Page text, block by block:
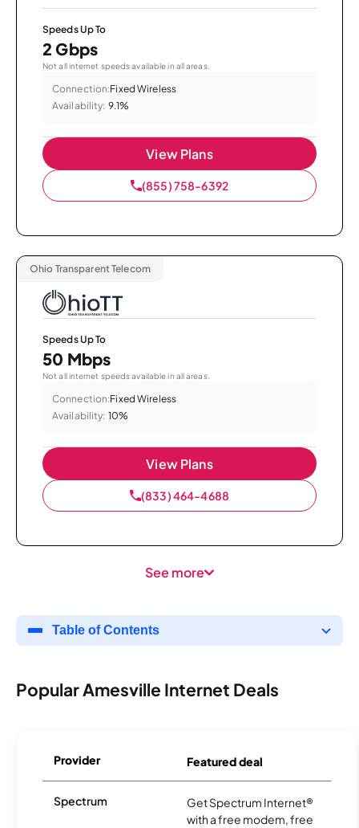
Speeds Up To
2 Gbps
Not all internet speeds available in all areas.
Connection:Fixed Wireless
Availability: 9.1%
View Plans
(855) 758-6392
Ohio Transparent Telecom
Speeds Up To
50 Mbps
Not all internet speeds available in all areas.
Connection:Fixed Wireless
Availability: 10%
View Plans
(833) 464-4688
See more
Table of Contents
Popular Amesville Internet Deals
Provider Featured deal
Spectrum
Get Spectrum Internet®
with a free modem, free